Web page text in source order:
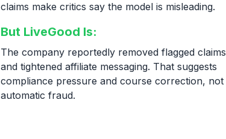
claims make critics say the model is misleading.
But LiveGood Is:
The company reportedly removed flagged claims
and tightened affiliate messaging. That suggests
compliance pressure and course correction, not
automatic fraud.